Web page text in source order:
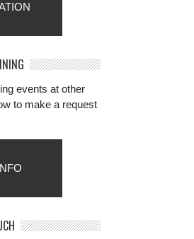
events at other
to make a request